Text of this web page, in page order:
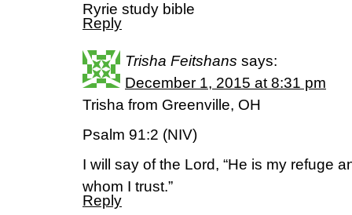
Ryrie study bible
Reply
Trisha Feitshans says:
December 1, 2015 at 8:31 pm
Trisha from Greenville, OH
Psalm 91:2 (NIV)
I will say of the Lord, “He is my refuge
whom I trust.”
Reply